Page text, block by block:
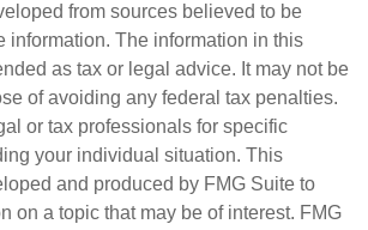
from sources believed to be
information. The information in this
as tax or legal advice. It may not be
of avoiding any federal tax penalties.
or tax professionals for specific
your individual situation. This
and produced by FMG Suite to
on a topic that may be of interest. FMG